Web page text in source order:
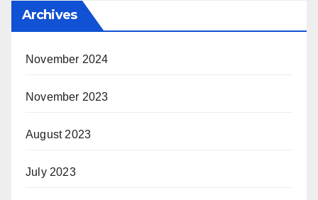
Archives
November 2024
November 2023
August 2023
July 2023